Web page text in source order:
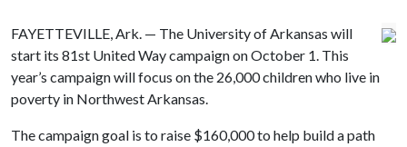
FAYETTEVILLE, Ark. — The University of Arkansas will
start its 81st United Way campaign on October 1. This
year’s campaign will focus on the 26,000 children who live in
poverty in Northwest Arkansas.
The campaign goal is to raise $160,000 to help build a path